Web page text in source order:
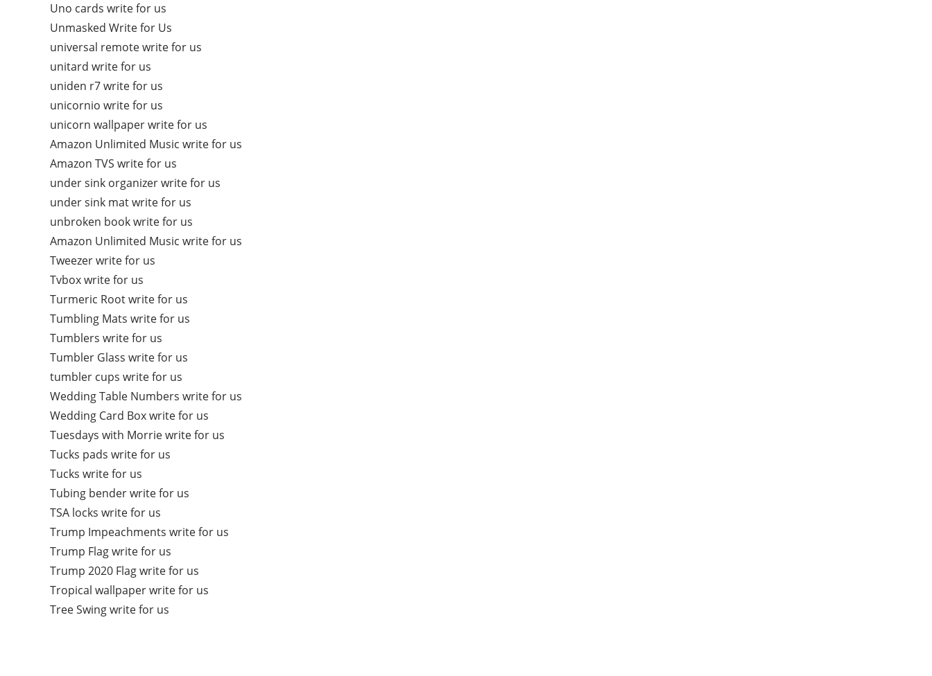
Uno cards write for us
Unmasked Write for Us
universal remote write for us
unitard write for us
uniden r7 write for us
unicornio write for us
unicorn wallpaper write for us
Amazon Unlimited Music write for us
Amazon TVS write for us
under sink organizer write for us
under sink mat write for us
unbroken book write for us
Amazon Unlimited Music write for us
Tweezer write for us
Tvbox write for us
Turmeric Root write for us
Tumbling Mats write for us
Tumblers write for us
Tumbler Glass write for us
tumbler cups write for us
Wedding Table Numbers write for us
Wedding Card Box write for us
Tuesdays with Morrie write for us
Tucks pads write for us
Tucks write for us
Tubing bender write for us
TSA locks write for us
Trump Impeachments write for us
Trump Flag write for us
Trump 2020 Flag write for us
Tropical wallpaper write for us
Tree Swing write for us